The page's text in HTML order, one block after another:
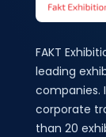
FAKT
leading
companies.
corporate
than 20